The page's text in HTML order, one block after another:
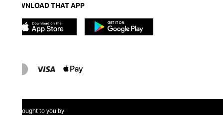
DOWNLOAD THAT APP
Brought to you by